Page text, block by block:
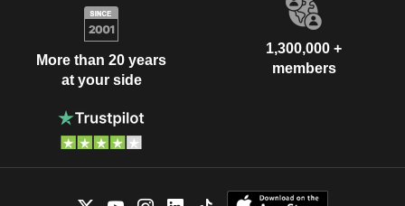
More than 20 years
at your side
1,300,000 +
members